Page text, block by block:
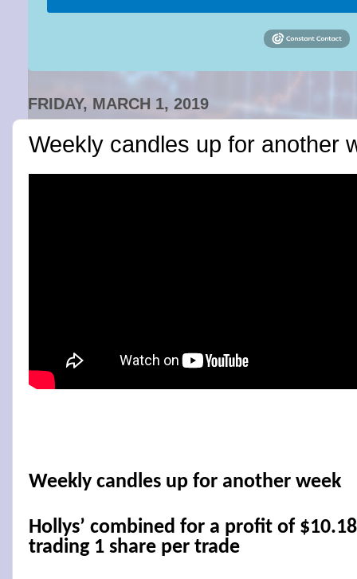
FRIDAY, MARCH 1, 2019
Weekly candles up for another
Weekly candles up for another week
Hollys’ combined for a profit of
trading 1 share per trade